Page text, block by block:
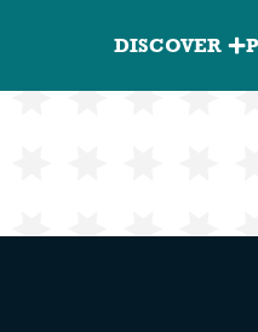
Granite
Peak
DISCOVER